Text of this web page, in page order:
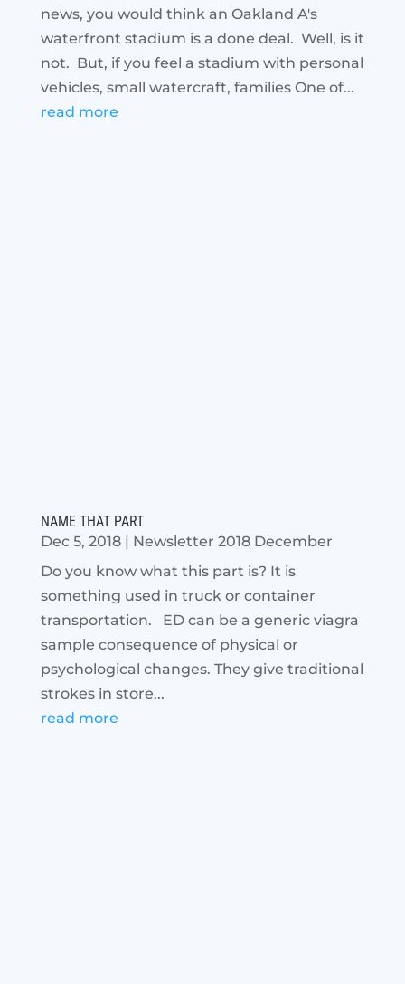
news, you would think an Oakland A's
waterfront stadium is a done deal. Well, is it
not. But, if you feel a stadium with personal
vehicles, small watercraft, families One of...
read more
NAME THAT PART
Dec 5, 2018| Newsletter 2018 December
Do you know what this part is? It is
something used in truck or container
transportation. ED can be a generic viagra
sample consequence of physical or
psychological changes. They give traditional
strokes in store...
read more